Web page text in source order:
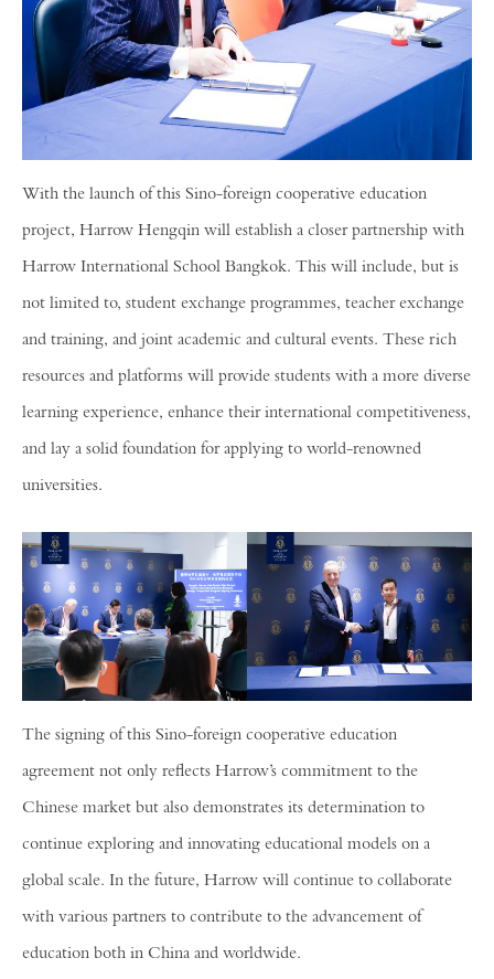
With the launch of this Sino-foreign cooperative education
project, Harrow Hengqin will establish a closer partnership with
Harrow International School Bangkok. This will include, but is
not limited to, student exchange programmes, teacher exchange
and training, and joint academic and cultural events. These rich
resources and platforms will provide students with a more diverse
learning experience, enhance their international competitiveness,
and lay a solid foundation for applying to world-renowned
universities.
The signing of this Sino-foreign cooperative education
agreement not only reflects Harrow’s commitment to the
Chinese market but also demonstrates its determination to
continue exploring and innovating educational models on a
global scale. In the future, Harrow will continue to collaborate
with various partners to contribute to the advancement of
education both in China and worldwide.